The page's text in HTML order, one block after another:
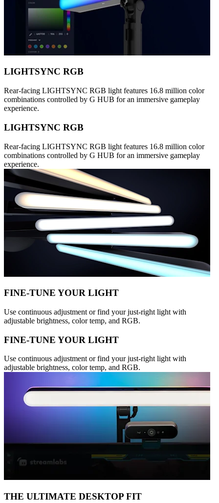
LIGHTSYNC RGB
Rear-facing LIGHTSYNC RGB light features 16.8 million color
combinations controlled by G HUB for an immersive gameplay
experience.
LIGHTSYNC RGB
Rear-facing LIGHTSYNC RGB light features 16.8 million color
combinations controlled by G HUB for an immersive gameplay
experience.
FINE-TUNE YOUR LIGHT
Use continuous adjustment or find your just-right light with
adjustable brightness, color temp, and RGB.
FINE-TUNE YOUR LIGHT
Use continuous adjustment or find your just-right light with
adjustable brightness, color temp, and RGB.
THE ULTIMATE DESKTOP FIT